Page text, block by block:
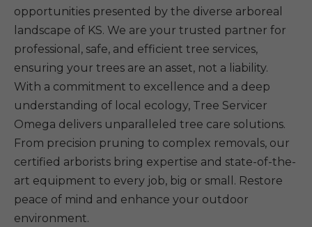
opportunities presented by the diverse arboreal
landscape of KS. We are your trusted partner for
professional, safe, and efficient tree services,
ensuring your trees are an asset, not a liability.
With a commitment to excellence and a deep
understanding of local ecology, Tree Servicer
Omega delivers unparalleled tree care solutions.
From precision pruning to complex removals, our
certified arborists bring expertise and state-of-the-
art equipment to every job, big or small. Restore
peace of mind and enhance your outdoor
environment.